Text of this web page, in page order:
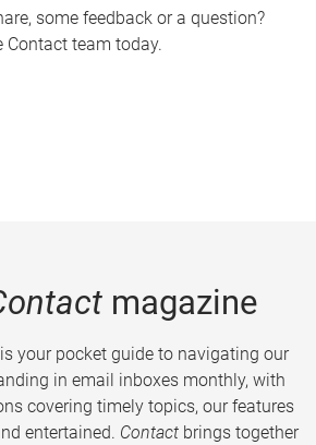
some feedback or a question?
Contact team today.
magazine
your pocket guide to navigating our
in email inboxes monthly, with
covering timely topics, our features
entertained. Contact brings together